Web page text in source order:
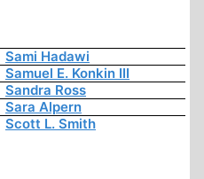
Sami Hadawi
Samuel E. Konkin III
Sandra Ross
Sara Alpern
Scott L. Smith